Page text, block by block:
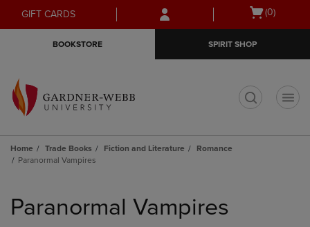
Skip
to
Skip
to
menu
GIFT CARDS
Open
(0)
BOOKSTORE SPIRIT SHOP
Home Trade Books Fiction and Literature
Romance
Paranormal Vampires
products
Paranormal Vampires